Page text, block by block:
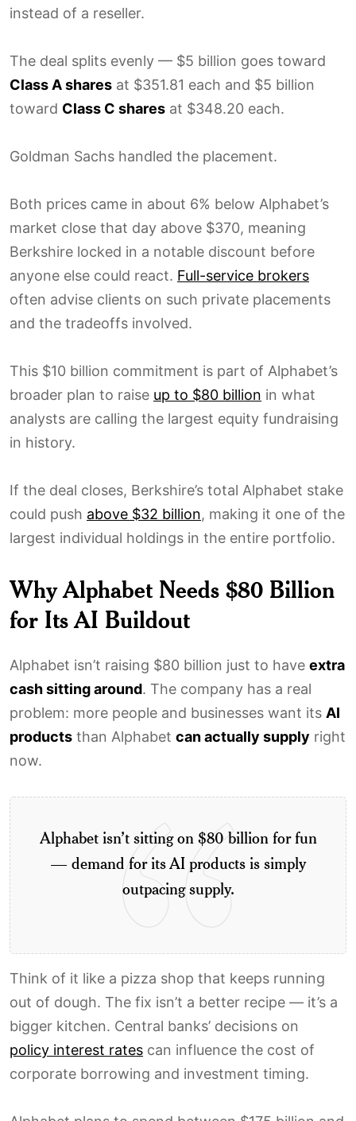
instead of a reseller.
The deal splits evenly — $5 billion goes toward
Class A shares at $351.81 each and $5 billion
toward Class C shares at $348.20 each.
Goldman Sachs handled the placement.
Both prices came in about 6% below Alphabet’s
market close that day above $370, meaning
Berkshire locked in a notable discount before
anyone else could react. Full-service brokers
often advise clients on such private placements
and the tradeoffs involved.
This $10 billion commitment is part of Alphabet’s
broader plan to raise up to $80 billion in what
analysts are calling the largest equity fundraising
in history.
If the deal closes, Berkshire’s total Alphabet stake
could push above $32 billion, making it one of the
largest individual holdings in the entire portfolio.
Why Alphabet Needs $80 Billion
for Its AI Buildout
Alphabet isn’t raising $80 billion just to have extra
cash sitting around. The company has a real
problem: more people and businesses want its AI
products than Alphabet can actually supply right
now.
Alphabet isn’t sitting on $80 billion for fun
— demand for its AI products is simply
outpacing supply.
Think of it like a pizza shop that keeps running
out of dough. The fix isn’t a better recipe — it’s a
bigger kitchen. Central banks’ decisions on
policy interest rates can influence the cost of
corporate borrowing and investment timing.